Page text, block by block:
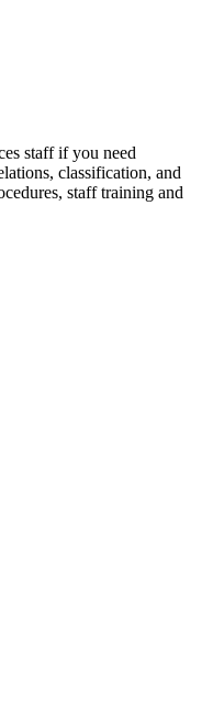
staff if you need
classification, and
staff training and